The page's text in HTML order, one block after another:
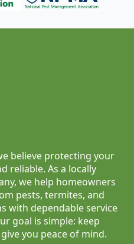
believe protecting your
reliable. As a locally
we help homeowners
pests, termites, and
with dependable service
goal is simple: keep
you peace of mind.